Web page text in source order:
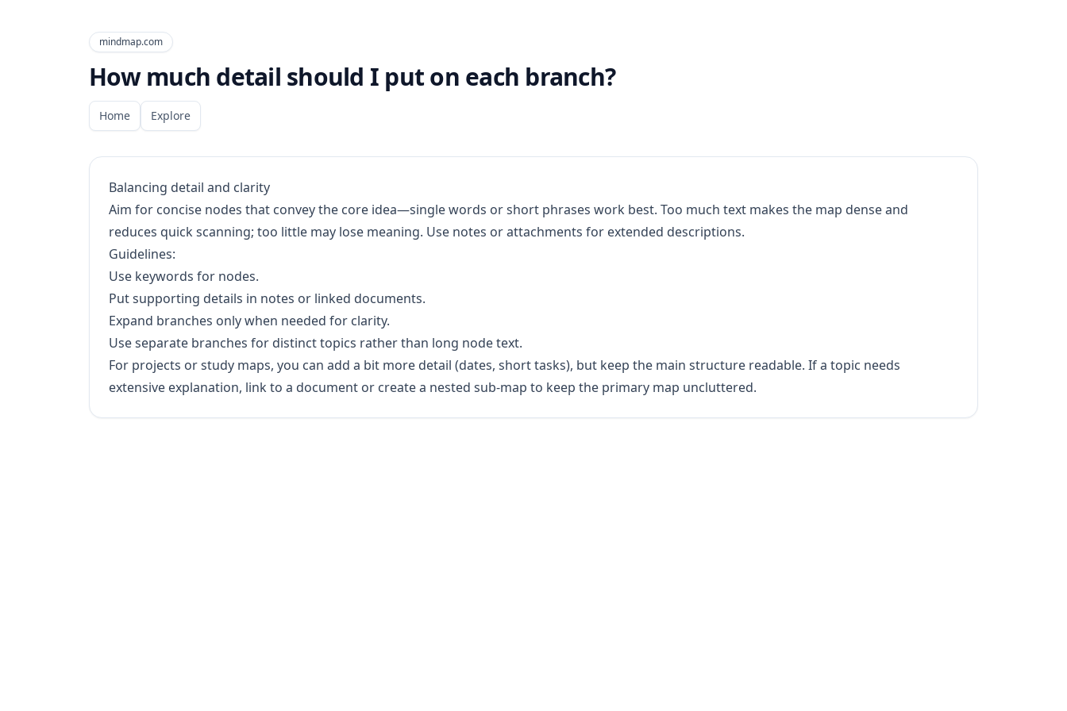
mindmap.com
How much detail should I put on each branch?
Home Explore
Balancing detail and clarity
Aim for concise nodes that convey the core idea—single words or short phrases work best. Too much text makes the map dense and
reduces quick scanning; too little may lose meaning. Use notes or attachments for extended descriptions.
Guidelines:
Use keywords for nodes.
Put supporting details in notes or linked documents.
Expand branches only when needed for clarity.
Use separate branches for distinct topics rather than long node text.
For projects or study maps, you can add a bit more detail (dates, short tasks), but keep the main structure readable. If a topic needs
extensive explanation, link to a document or create a nested sub-map to keep the primary map uncluttered.